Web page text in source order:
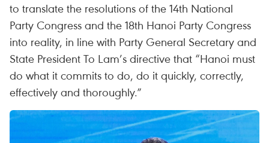
to translate the resolutions of the 14th National
Party Congress and the 18th Hanoi Party Congress
into reality, in line with Party General Secretary and
State President To Lam’s directive that “Hanoi must
do what it commits to do, do it quickly, correctly,
effectively and thoroughly.”